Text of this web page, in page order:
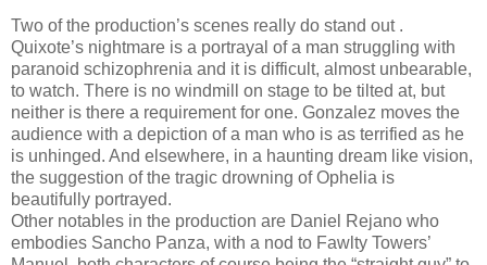
Two of the production’s scenes really do stand out .
Quixote’s nightmare is a portrayal of a man struggling with
paranoid schizophrenia and it is difficult, almost unbearable,
to watch. There is no windmill on stage to be tilted at, but
neither is there a requirement for one. Gonzalez moves the
audience with a depiction of a man who is as terrified as he
is unhinged. And elsewhere, in a haunting dream like vision,
the suggestion of the tragic drowning of Ophelia is
beautifully portrayed.
Other notables in the production are Daniel Rejano who
embodies Sancho Panza, with a nod to Fawlty Towers’